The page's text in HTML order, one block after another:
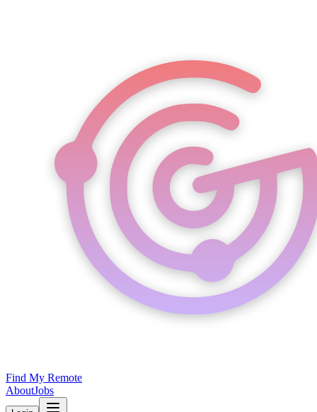
Find My Remote
AboutJobs